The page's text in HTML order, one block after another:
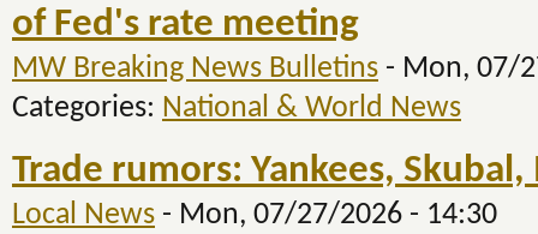
of Fed's rate meeting
MW Breaking News Bulletins - Mon, 07/
Categories: National & World News
Trade rumors: Yankees,
Local News - Mon, 07/27/2026 - 14:30